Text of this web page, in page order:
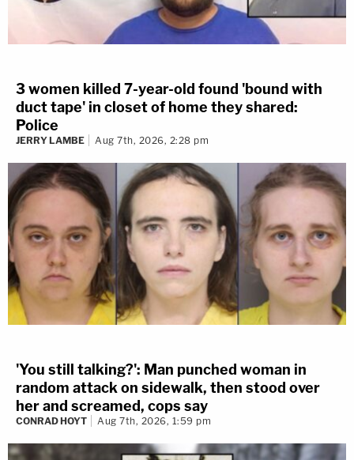
3 women killed 7-year-old found 'bound with
duct tape' in closet of home they shared:
Police
JERRY LAMBE Aug 7th, 2026, 2:28 pm
'You still talking?': Man punched woman in
random attack on sidewalk, then stood over
her and screamed, cops say
CONRAD HOYT Aug 7th, 2026, 1:59 pm